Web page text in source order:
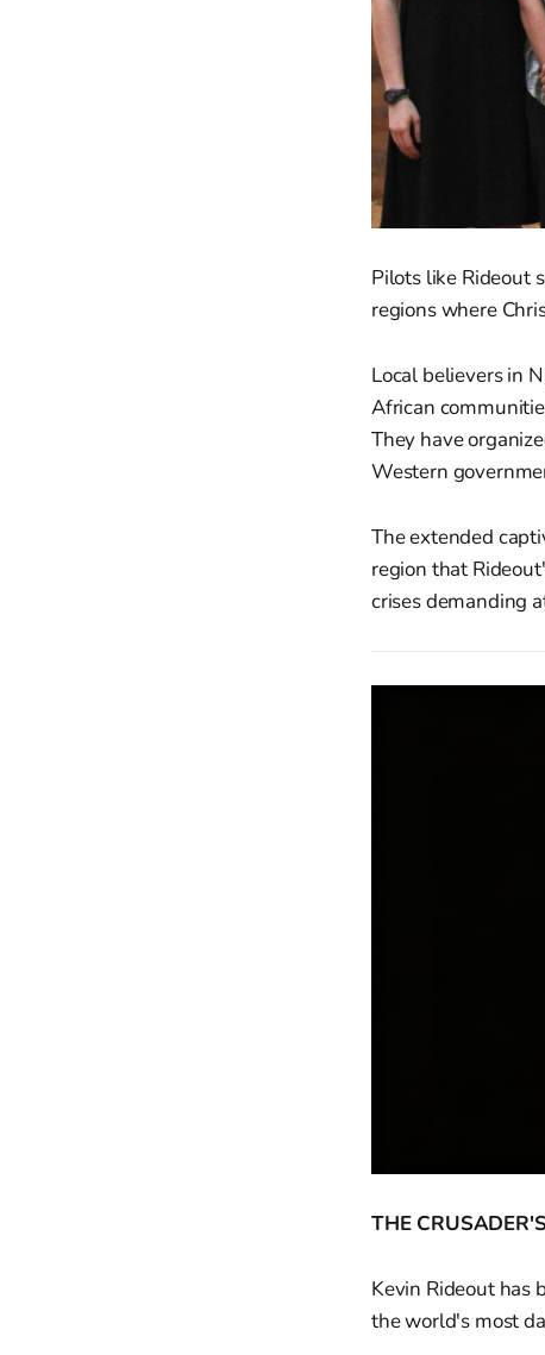
Pilots like Rideout
regions where
Local believers in
African
They have
Western
The extended
region that
crises demanding
THE
Kevin Rideout has
the world's most